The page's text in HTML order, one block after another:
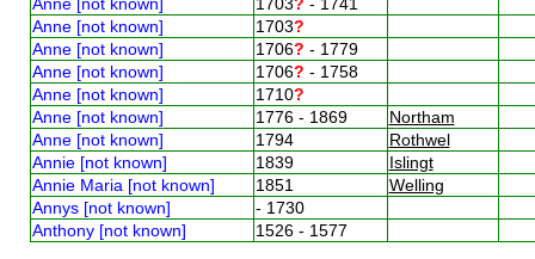
Anne [not known]
1703?
Anne [not known]
1706? - 1779
Anne [not known]
1706? - 1758
Anne [not known]
1710?
Anne [not known]
1776 - 1869
Northam
Anne [not known]
1794
Rothwel
Annie [not known]
1839
Islingt
Annie Maria [not known]
1851
Welling
Annys [not known]
- 1730
Anthony [not known]
1526 - 1577